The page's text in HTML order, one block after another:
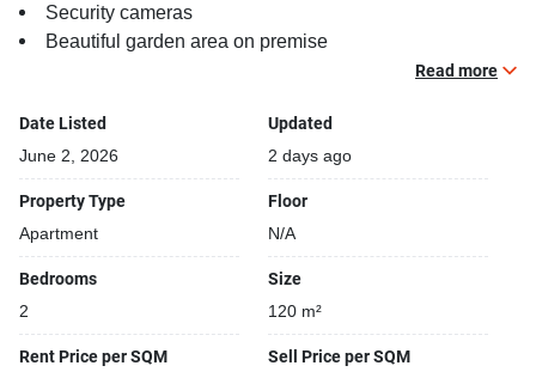
Security cameras
Beautiful garden area on premise
Read more
Date Listed
June 2, 2026
Updated
2 days ago
Property Type
Apartment
Floor
N/A
Bedrooms
2
Size
120 m²
Rent Price per SQM Sell Price per SQM